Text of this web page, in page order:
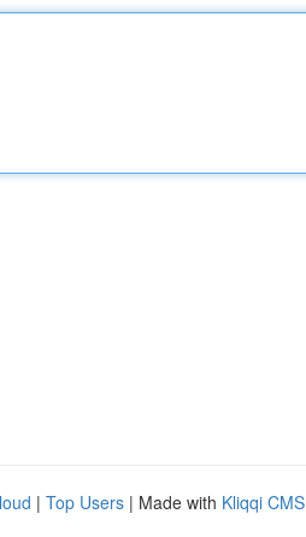
| Top Users | Made with Kliqqi CMS